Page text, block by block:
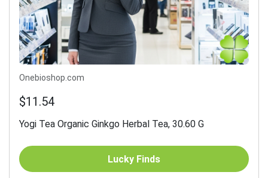
Onebioshop.com
$11.54
Yogi Tea Organic Ginkgo Herbal Tea, 30.60 G
Lucky Finds